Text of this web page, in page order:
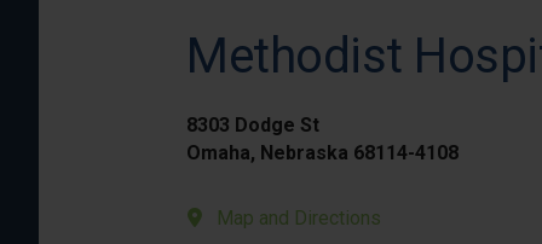
Methodist
8303 Dodge St
Omaha, Nebraska 68114-4108
Map and Directions